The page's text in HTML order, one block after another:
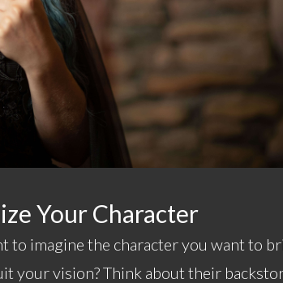
Your Character
to imagine the character you want to
your vision? Think about their